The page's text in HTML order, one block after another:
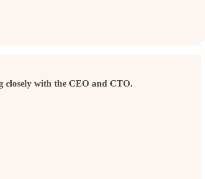
closely with the CEO and CTO.